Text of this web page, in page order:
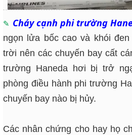
Cháy cạnh phi trường
ngọn lửa bốc cao và khói
trời nên các chuyến bay cất
trường Haneda hơi bị trở
phòng điều hành phi trường
chuyến bay nào bị hủy.
Các nhân chứng cho hay họ